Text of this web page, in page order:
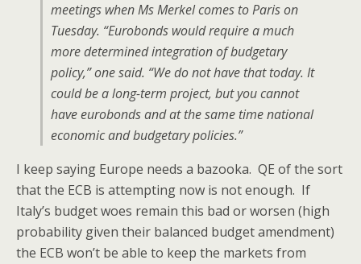
meetings when Ms Merkel comes to Paris on
Tuesday. “Eurobonds would require a much
more determined integration of budgetary
policy,” one said. “We do not have that today. It
could be a long-term project, but you cannot
have eurobonds and at the same time national
economic and budgetary policies.”
I keep saying Europe needs a bazooka. QE of the sort
that the ECB is attempting now is not enough. If
Italy’s budget woes remain this bad or worsen (high
probability given their balanced budget amendment)
the ECB won’t be able to keep the markets from